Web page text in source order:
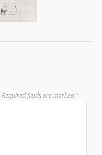
Required fields are marked *